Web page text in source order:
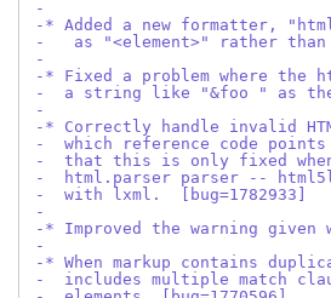
-
-* Added a new formatter,
-   as "<element>" rather than
-
-* Fixed a problem where the
-  a string like "&foo " as the
-
-* Correctly handle invalid
-  which reference code
-  that this is only fixed
-  html.parser parser --
-  with lxml.  [bug=1782933]
-
-* Improved the warning given
-
-* When markup contains
-  includes multiple match